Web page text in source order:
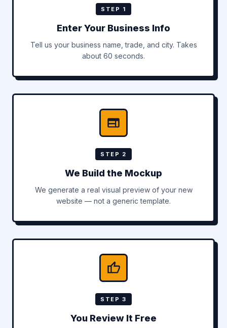
STEP 1
Enter Your Business Info
Tell us your business name, trade, and city. Takes
about 60 seconds.
STEP 2
We Build the Mockup
We generate a real visual preview of your new
website — not a generic template.
STEP 3
You Review It Free